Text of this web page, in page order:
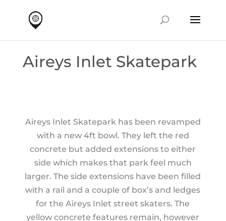
Aireys Inlet Skatepark
Aireys Inlet Skatepark has been revamped
with a new 4ft bowl. They left the red
concrete but added extensions to either
side which makes that park feel much
larger. The side extensions have been filled
with a rail and a couple of box’s and ledges
for the Aireys Inlet street skaters. The
yellow concrete features remain, however